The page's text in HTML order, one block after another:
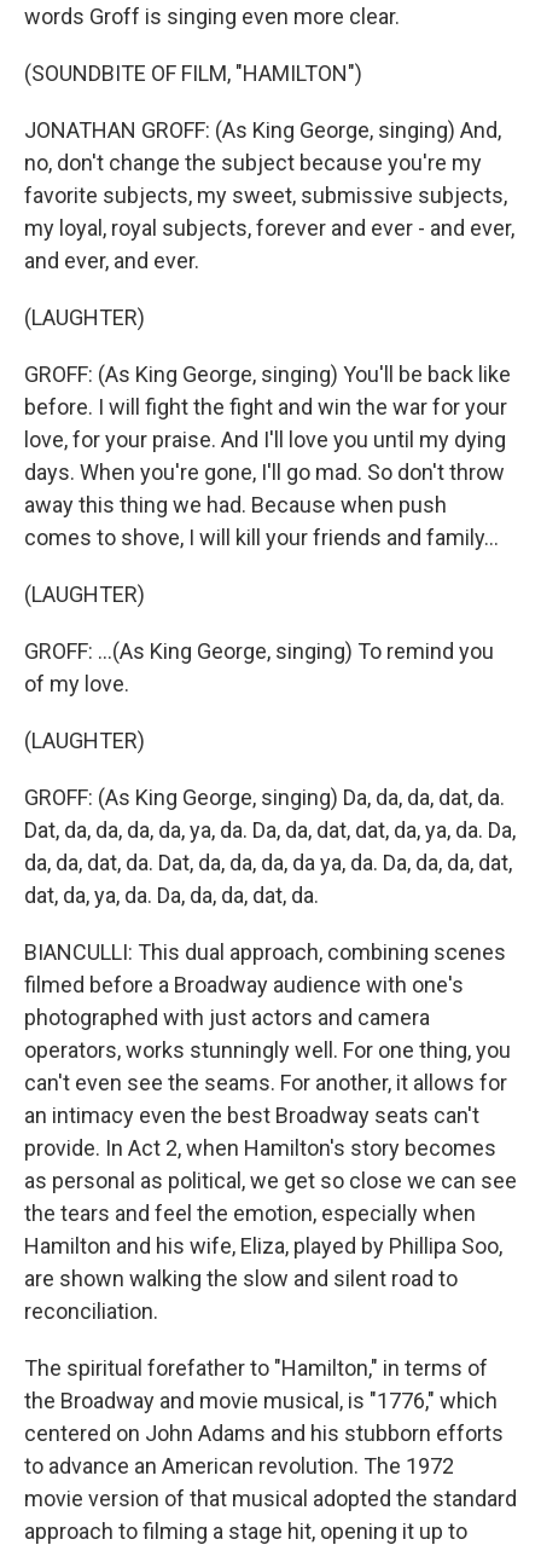
words Groff is singing even more clear.
(SOUNDBITE OF FILM, "HAMILTON")
JONATHAN GROFF: (As King George, singing) And,
no, don't change the subject because you're my
favorite subjects, my sweet, submissive subjects,
my loyal, royal subjects, forever and ever - and ever,
and ever, and ever.
(LAUGHTER)
GROFF: (As King George, singing) You'll be back like
before. I will fight the fight and win the war for your
love, for your praise. And I'll love you until my dying
days. When you're gone, I'll go mad. So don't throw
away this thing we had. Because when push
comes to shove, I will kill your friends and family...
(LAUGHTER)
GROFF: ...(As King George, singing) To remind you
of my love.
(LAUGHTER)
GROFF: (As King George, singing) Da, da, da, dat, da.
Dat, da, da, da, da, ya, da. Da, da, dat, dat, da, ya, da. Da,
da, da, dat, da. Dat, da, da, da, da ya, da. Da, da, da, dat,
dat, da, ya, da. Da, da, da, dat, da.
BIANCULLI: This dual approach, combining scenes
filmed before a Broadway audience with one's
photographed with just actors and camera
operators, works stunningly well. For one thing, you
can't even see the seams. For another, it allows for
an intimacy even the best Broadway seats can't
provide. In Act 2, when Hamilton's story becomes
as personal as political, we get so close we can see
the tears and feel the emotion, especially when
Hamilton and his wife, Eliza, played by Phillipa Soo,
are shown walking the slow and silent road to
reconciliation.
The spiritual forefather to "Hamilton," in terms of
the Broadway and movie musical, is "1776," which
centered on John Adams and his stubborn efforts
to advance an American revolution. The 1972
movie version of that musical adopted the standard
approach to filming a stage hit, opening it up to